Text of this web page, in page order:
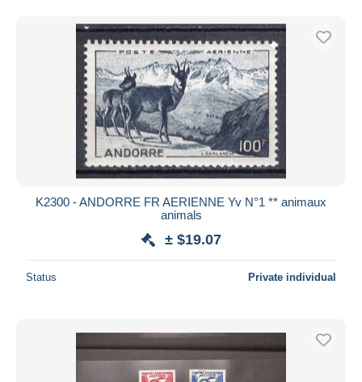
K2300 - ANDORRE FR AERIENNE Yv N°1 ** animaux
animals
± $19.07
Status Private individual